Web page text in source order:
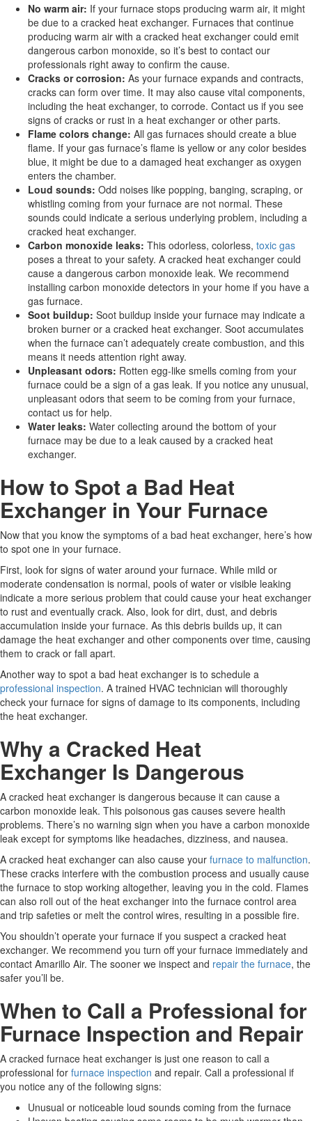
No warm air: If your furnace stops producing warm air, it might
be due to a cracked heat exchanger. Furnaces that continue
producing warm air with a cracked heat exchanger could emit
dangerous carbon monoxide, so it’s best to contact our
professionals right away to confirm the cause.
Cracks or corrosion: As your furnace expands and contracts,
cracks can form over time. It may also cause vital components,
including the heat exchanger, to corrode. Contact us if you see
signs of cracks or rust in a heat exchanger or other parts.
Flame colors change: All gas furnaces should create a blue
flame. If your gas furnace’s flame is yellow or any color besides
blue, it might be due to a damaged heat exchanger as oxygen
enters the chamber.
Loud sounds: Odd noises like popping, banging, scraping, or
whistling coming from your furnace are not normal. These
sounds could indicate a serious underlying problem, including a
cracked heat exchanger.
Carbon monoxide leaks: This odorless, colorless, toxic gas
poses a threat to your safety. A cracked heat exchanger could
cause a dangerous carbon monoxide leak. We recommend
installing carbon monoxide detectors in your home if you have a
gas furnace.
Soot buildup: Soot buildup inside your furnace may indicate a
broken burner or a cracked heat exchanger. Soot accumulates
when the furnace can’t adequately create combustion, and this
means it needs attention right away.
Unpleasant odors: Rotten egg-like smells coming from your
furnace could be a sign of a gas leak. If you notice any unusual,
unpleasant odors that seem to be coming from your furnace,
contact us for help.
Water leaks: Water collecting around the bottom of your
furnace may be due to a leak caused by a cracked heat
exchanger.
How to Spot a Bad Heat
Exchanger in Your Furnace
Now that you know the symptoms of a bad heat exchanger, here’s how
to spot one in your furnace.
First, look for signs of water around your furnace. While mild or
moderate condensation is normal, pools of water or visible leaking
indicate a more serious problem that could cause your heat exchanger
to rust and eventually crack. Also, look for dirt, dust, and debris
accumulation inside your furnace. As this debris builds up, it can
damage the heat exchanger and other components over time, causing
them to crack or fall apart.
Another way to spot a bad heat exchanger is to schedule a
professional inspection. A trained HVAC technician will thoroughly
check your furnace for signs of damage to its components, including
the heat exchanger.
Why a Cracked Heat
Exchanger Is Dangerous
A cracked heat exchanger is dangerous because it can cause a
carbon monoxide leak. This poisonous gas causes severe health
problems. There’s no warning sign when you have a carbon monoxide
leak except for symptoms like headaches, dizziness, and nausea.
A cracked heat exchanger can also cause your furnace to malfunction.
These cracks interfere with the combustion process and usually cause
the furnace to stop working altogether, leaving you in the cold. Flames
can also roll out of the heat exchanger into the furnace control area
and trip safeties or melt the control wires, resulting in a possible fire.
You shouldn’t operate your furnace if you suspect a cracked heat
exchanger. We recommend you turn off your furnace immediately and
contact Amarillo Air. The sooner we inspect and repair the furnace, the
safer you’ll be.
When to Call a Professional for
Furnace Inspection and Repair
A cracked furnace heat exchanger is just one reason to call a
professional for furnace inspection and repair. Call a professional if
you notice any of the following signs:
Unusual or noticeable loud sounds coming from the furnace